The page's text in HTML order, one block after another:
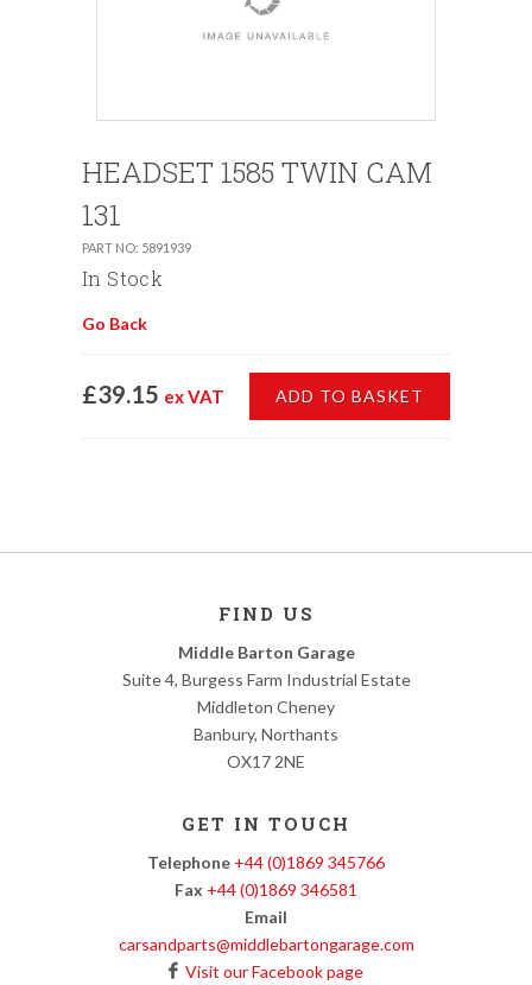
HEADSET 1585 TWIN CAM
131
PART NO: 5891939
In Stock
Go Back
£39.15 ex VAT ADD TO BASKET
FIND US
Middle Barton Garage
Suite 4, Burgess Farm Industrial Estate
Middleton Cheney
Banbury, Northants
OX17 2NE
GET IN TOUCH
Telephone +44 (0)1869 345766
Fax +44 (0)1869 346581
Email
carsandparts@middlebartongarage.com
Visit our Facebook page